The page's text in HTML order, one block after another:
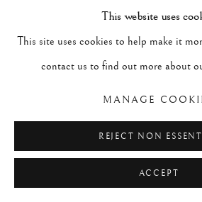
This website uses
This site uses cookies to help make it
contact us to find out more about
MANAGE
REJECT NON
ACCEPT
beauty in slowing down, in the stillness
reminder that even in fading light, beneath
the surface something new is quietly